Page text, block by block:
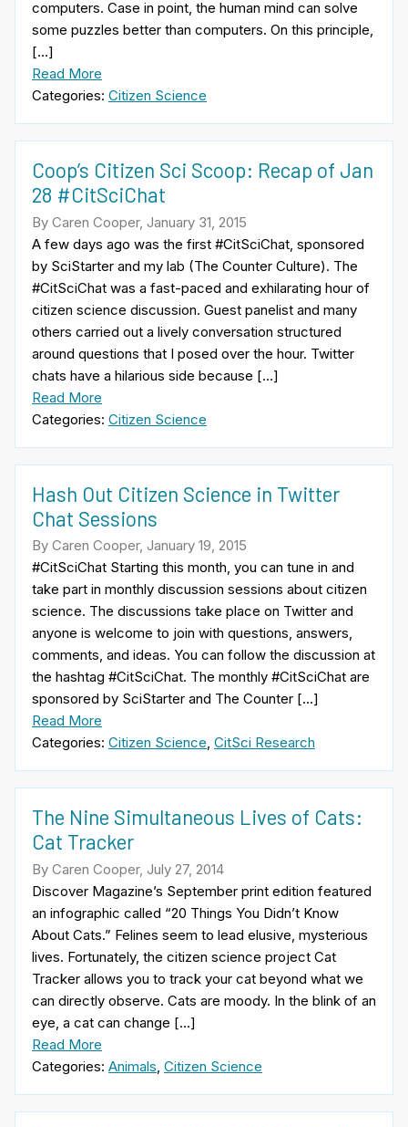
computers. Case in point, the human mind can solve
some puzzles better than computers. On this principle,
[…]
Read More
Categories: Citizen Science
Coop’s Citizen Sci Scoop: Recap of Jan
28 #CitSciChat
By Caren Cooper, January 31, 2015
A few days ago was the first #CitSciChat, sponsored
by SciStarter and my lab (The Counter Culture). The
#CitSciChat was a fast-paced and exhilarating hour of
citizen science discussion. Guest panelist and many
others carried out a lively conversation structured
around questions that I posed over the hour. Twitter
chats have a hilarious side because […]
Read More
Categories: Citizen Science
Hash Out Citizen Science in Twitter
Chat Sessions
By Caren Cooper, January 19, 2015
#CitSciChat Starting this month, you can tune in and
take part in monthly discussion sessions about citizen
science. The discussions take place on Twitter and
anyone is welcome to join with questions, answers,
comments, and ideas. You can follow the discussion at
the hashtag #CitSciChat. The monthly #CitSciChat are
sponsored by SciStarter and The Counter […]
Read More
Categories: Citizen Science, CitSci Research
The Nine Simultaneous Lives of Cats:
Cat Tracker
By Caren Cooper, July 27, 2014
Discover Magazine’s September print edition featured
an infographic called “20 Things You Didn’t Know
About Cats.” Felines seem to lead elusive, mysterious
lives. Fortunately, the citizen science project Cat
Tracker allows you to track your cat beyond what we
can directly observe. Cats are moody. In the blink of an
eye, a cat can change […]
Read More
Categories: Animals Citizen Science